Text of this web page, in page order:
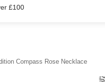
£100
Compass Rose Necklace